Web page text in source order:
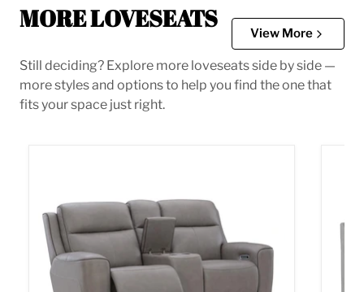
MORE LOVESEATS
View More
Still deciding? Explore more loveseats side by side —
more styles and options to help you find the one that
fits your space just right.